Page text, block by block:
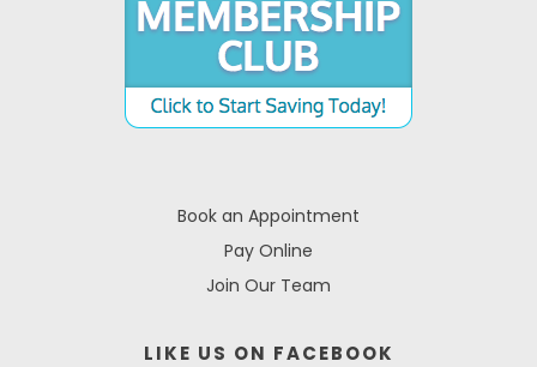
Book an Appointment
Pay Online
Join Our Team
LIKE US ON FACEBOOK